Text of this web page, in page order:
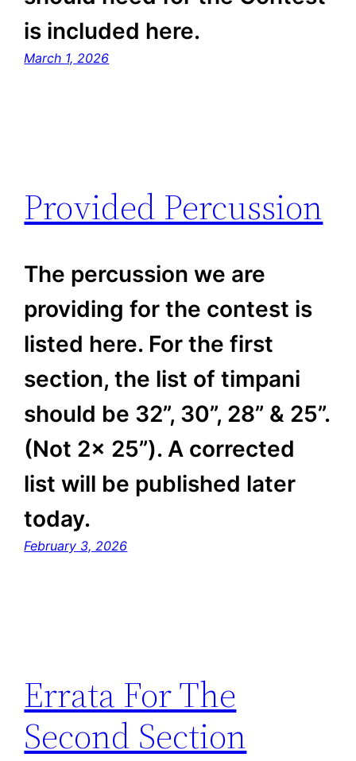
is included here.
March 1, 2026
Provided Percussion
The percussion we are
providing for the contest is
listed here. For the first
section, the list of timpani
should be 32”, 30”, 28” & 25”.
(Not 2x 25”). A corrected
list will be published later
today.
February 3, 2026
Errata For The
Second Section